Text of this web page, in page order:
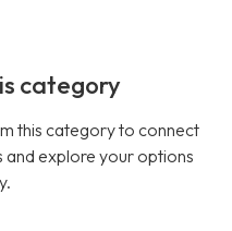
category
this category to connect
explore your options